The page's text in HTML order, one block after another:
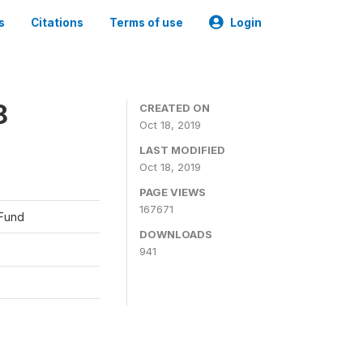
Citations Terms of use Login
CREATED ON
Oct 18, 2019
LAST MODIFIED
Oct 18, 2019
PAGE VIEWS
167671
DOWNLOADS
941